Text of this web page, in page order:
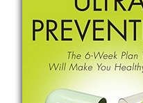
Rights & Permissions